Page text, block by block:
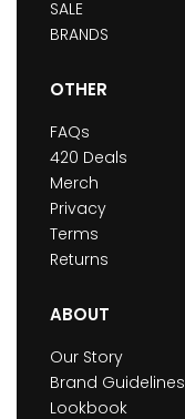
SALE
BRANDS
OTHER
FAQs
420 Deals
Merch
Privacy
Terms
Returns
ABOUT
Our Story
Brand Guidelines
Lookbook